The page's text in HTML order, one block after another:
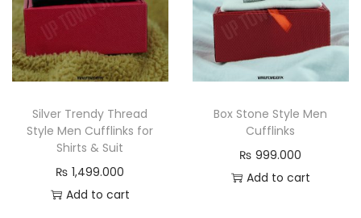
Silver Trendy Thread
Style Men Cufflinks for
Shirts & Suit
₨ 1,499.000
Add to cart
Box Stone Style Men
Cufflinks
₨ 999.000
Add to cart